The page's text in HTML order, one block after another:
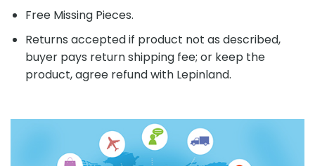
Free Missing Pieces.
Returns accepted if product not as described,
buyer pays return shipping fee; or keep the
product, agree refund with Lepinland.